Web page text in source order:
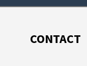
CONTACT